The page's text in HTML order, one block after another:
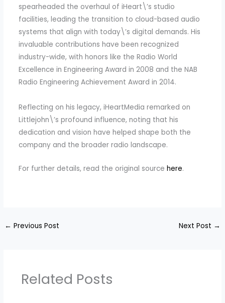
spearheaded the overhaul of iHeart\’s studio
facilities, leading the transition to cloud-based audio
systems that align with today\’s digital demands. His
invaluable contributions have been recognized
industry-wide, with honors like the Radio World
Excellence in Engineering Award in 2008 and the NAB
Radio Engineering Achievement Award in 2014.
Reflecting on his legacy, iHeartMedia remarked on
Littlejohn\’s profound influence, noting that his
dedication and vision have helped shape both the
company and the broader radio landscape.
For further details, read the original sourcehere.
← Previous Post Next Post →
Related Posts